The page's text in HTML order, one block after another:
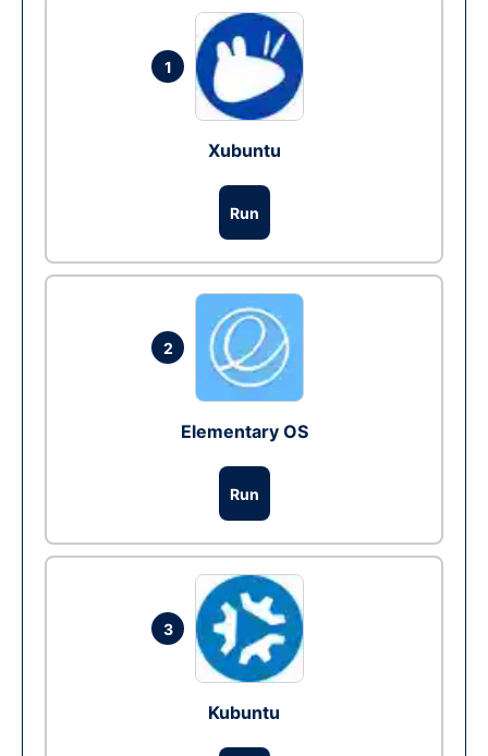
1
Xubuntu
Run
2
Elementary OS
Run
3
Kubuntu